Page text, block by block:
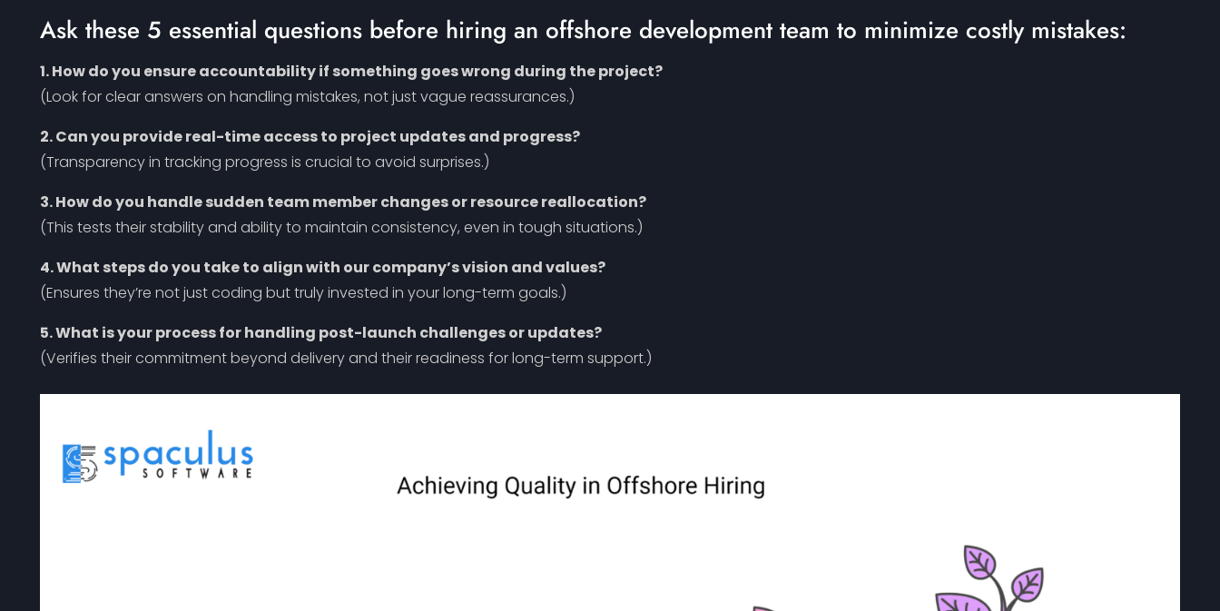
Ask these 5 essential questions before hiring an offshore development team to minimize costly mistakes:
1. How do you ensure accountability if something goes wrong during the project?
(Look for clear answers on handling mistakes, not just vague reassurances.)
2. Can you provide real-time access to project updates and progress?
(Transparency in tracking progress is crucial to avoid surprises.)
3. How do you handle sudden team member changes or resource reallocation?
(This tests their stability and ability to maintain consistency, even in tough situations.)
4. What steps do you take to align with our company’s vision and values?
(Ensures they’re not just coding but truly invested in your long-term goals.)
5. What is your process for handling post-launch challenges or updates?
(Verifies their commitment beyond delivery and their readiness for long-term support.)